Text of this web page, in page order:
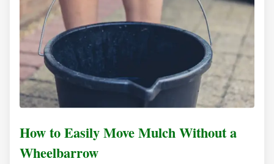
How to Easily Move Mulch Without a
Wheelbarrow